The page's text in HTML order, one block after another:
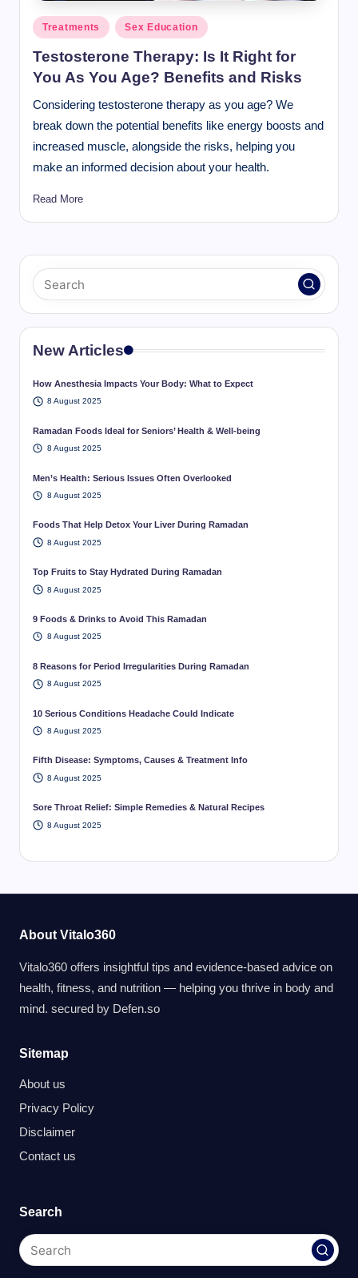
Posted
in
Treatments Sex Education
Testosterone Therapy: Is It Right for
You As You Age? Benefits and Risks
Considering testosterone therapy as you age? We
break down the potential benefits like energy boosts and
increased muscle, alongside the risks, helping you
make an informed decision about your health.
Read More
New Articles
How Anesthesia Impacts Your Body: What to Expect
8 August 2025
Ramadan Foods Ideal for Seniors’ Health & Well-being
8 August 2025
Men’s Health: Serious Issues Often Overlooked
8 August 2025
Foods That Help Detox Your Liver During Ramadan
8 August 2025
Top Fruits to Stay Hydrated During Ramadan
8 August 2025
9 Foods & Drinks to Avoid This Ramadan
8 August 2025
8 Reasons for Period Irregularities During Ramadan
8 August 2025
10 Serious Conditions Headache Could Indicate
8 August 2025
Fifth Disease: Symptoms, Causes & Treatment Info
8 August 2025
Sore Throat Relief: Simple Remedies & Natural Recipes
8 August 2025
About Vitalo360
Vitalo360 offers insightful tips and evidence-based advice on
health, fitness, and nutrition — helping you thrive in body and
mind. secured by Defen.so
Sitemap
About us
Privacy Policy
Disclaimer
Contact us
Search